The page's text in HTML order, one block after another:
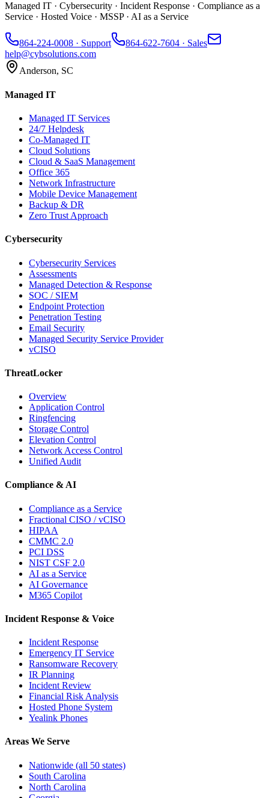
Managed IT · Cybersecurity · Incident Response · Compliance as a
Service · Hosted Voice · MSSP · AI as a Service
864-224-0008 · Support 864-622-7604 · Sales
help@cybsolutions.com
Anderson, SC
Managed IT
Managed IT Services
24/7 Helpdesk
Co-Managed IT
Cloud Solutions
Cloud & SaaS Management
Office 365
Network Infrastructure
Mobile Device Management
Backup & DR
Zero Trust Approach
Cybersecurity
Cybersecurity Services
Assessments
Managed Detection & Response
SOC / SIEM
Endpoint Protection
Penetration Testing
Email Security
Managed Security Service Provider
vCISO
ThreatLocker
Overview
Application Control
Ringfencing
Storage Control
Elevation Control
Network Access Control
Unified Audit
Compliance & AI
Compliance as a Service
Fractional CISO / vCISO
HIPAA
CMMC 2.0
PCI DSS
NIST CSF 2.0
AI as a Service
AI Governance
M365 Copilot
Incident Response & Voice
Incident Response
Emergency IT Service
Ransomware Recovery
IR Planning
Incident Review
Financial Risk Analysis
Hosted Phone System
Yealink Phones
Areas We Serve
Nationwide (all 50 states)
South Carolina
North Carolina